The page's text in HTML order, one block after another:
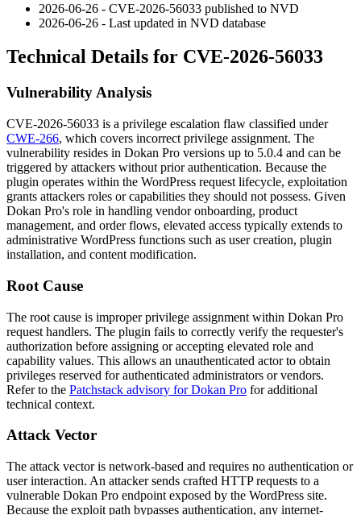
2026-06-26 - CVE-2026-56033 published to NVD
2026-06-26 - Last updated in NVD database
Technical Details for CVE-2026-56033
Vulnerability Analysis
CVE-2026-56033 is a privilege escalation flaw classified under
CWE-266, which covers incorrect privilege assignment. The
vulnerability resides in Dokan Pro versions up to 5.0.4 and can be
triggered by attackers without prior authentication. Because the
plugin operates within the WordPress request lifecycle, exploitation
grants attackers roles or capabilities they should not possess. Given
Dokan Pro's role in handling vendor onboarding, product
management, and order flows, elevated access typically extends to
administrative WordPress functions such as user creation, plugin
installation, and content modification.
Root Cause
The root cause is improper privilege assignment within Dokan Pro
request handlers. The plugin fails to correctly verify the requester's
authorization before assigning or accepting elevated role and
capability values. This allows an unauthenticated actor to obtain
privileges reserved for authenticated administrators or vendors.
Refer to the Patchstack advisory for Dokan Pro for additional
technical context.
Attack Vector
The attack vector is network-based and requires no authentication or
user interaction. An attacker sends crafted HTTP requests to a
vulnerable Dokan Pro endpoint exposed by the WordPress site.
Because the exploit path bypasses authentication, any internet-